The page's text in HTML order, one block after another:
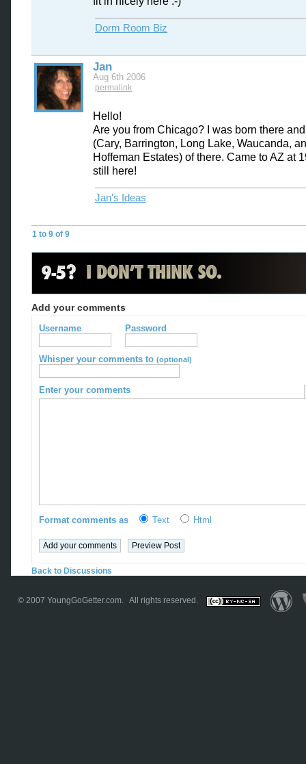
Dorm Room Biz
Jan
Aug 6th 2006
permalink
Hello!
Are you from Chicago? I was born there
(Cary, Barrington, Long Lake, Waucanda,
Hoffeman Estates) of there. Came to AZ at
still here!
Jan's Ideas
1 to 9 of 9
Add your comments
Username Password
Whisper your comments to (optional)
Enter your comments
Format comments as Text Html
Back to Discussions
© 2007 YoungGoGetter.com. All rights reserved.